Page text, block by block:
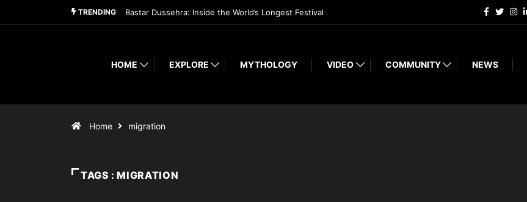
TRENDING Bastar Dussehra: Inside the World’s Longest Festival
HOME EXPLORE MYTHOLOGY VIDEO COMMUNITY NEWS
Home migration
TAGS : MIGRATION